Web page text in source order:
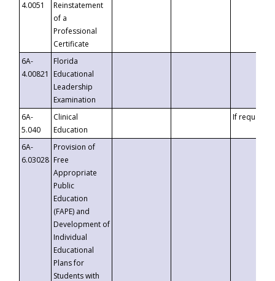
4.0051
Reinstatement
of a
Professional
Certificate
6A-
4.00821
Florida
Educational
Leadership
Examination
6A-
5.040
Clinical
Education
If requested
6A-
6.03028
Provision of
Free
Appropriate
Public
Education
(FAPE) and
Development of
Individual
Educational
Plans for
Students with